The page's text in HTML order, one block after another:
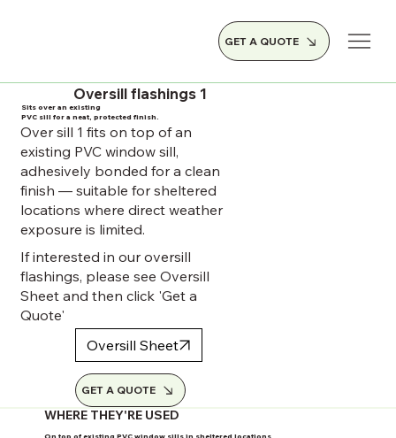
GET A QUOTE
Oversill flashings 1
Sits over an existing
PVC sill for a neat, protected finish.
Over sill 1 fits on top of an
existing PVC window sill,
adhesively bonded for a clean
finish — suitable for sheltered
locations where direct weather
exposure is limited.
If interested in our oversill
flashings, please see Oversill
Sheet and then click 'Get a
Quote'
Oversill Sheet
GET A QUOTE
WHERE THEY'RE USED